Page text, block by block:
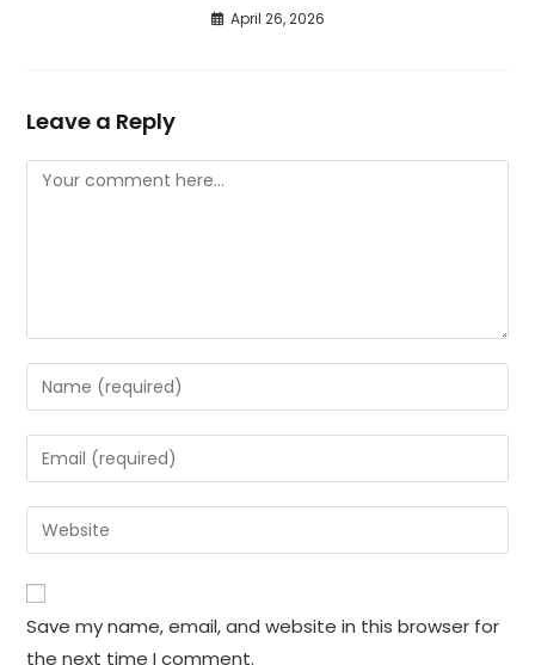
April 26, 2026
Leave a Reply
Comment
Enter
your
name
or
to
comment
Enter
your
email
address
comment
Enter
your
website
URL
(optional)
Save my name, email, and website in this browser for
the next time I comment.